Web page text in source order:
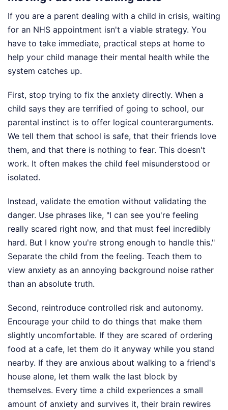
If you are a parent dealing with a child in crisis, waiting
for an NHS appointment isn't a viable strategy. You
have to take immediate, practical steps at home to
help your child manage their mental health while the
system catches up.
First, stop trying to fix the anxiety directly. When a
child says they are terrified of going to school, our
parental instinct is to offer logical counterarguments.
We tell them that school is safe, that their friends love
them, and that there is nothing to fear. This doesn't
work. It often makes the child feel misunderstood or
isolated.
Instead, validate the emotion without validating the
danger. Use phrases like, "I can see you're feeling
really scared right now, and that must feel incredibly
hard. But I know you're strong enough to handle this."
Separate the child from the feeling. Teach them to
view anxiety as an annoying background noise rather
than an absolute truth.
Second, reintroduce controlled risk and autonomy.
Encourage your child to do things that make them
slightly uncomfortable. If they are scared of ordering
food at a cafe, let them do it anyway while you stand
nearby. If they are anxious about walking to a friend's
house alone, let them walk the last block by
themselves. Every time a child experiences a small
amount of anxiety and survives it, their brain rewires